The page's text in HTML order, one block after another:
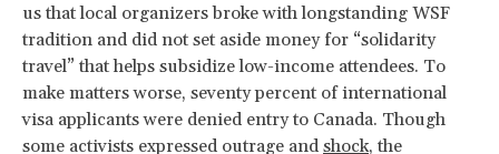
us that local organizers broke with longstanding WSF
tradition and did not set aside money for “solidarity
travel” that helps subsidize low-income attendees. To
make matters worse, seventy percent of international
visa applicants were denied entry to Canada. Though
some activists expressed outrage and shock, the